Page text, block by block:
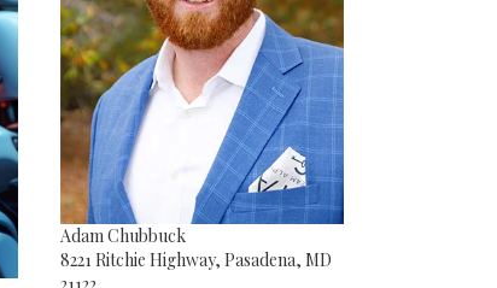
Adam Chubbuck
8221 Ritchie Highway, Pasadena, MD